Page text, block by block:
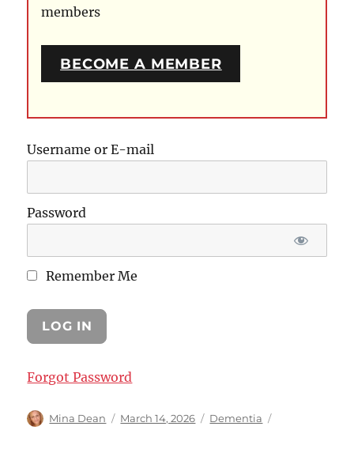
members
BECOME A MEMBER
Username or E-mail
Password
Remember Me
Forgot Password
Author
Mina Dean
Posted
March 14, 2026 Categories
Dementia